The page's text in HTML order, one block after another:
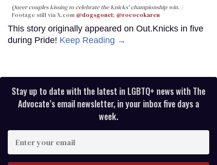
Queer couples kissing to celebrate the Knicks' championship win.
Footage still via X.com @dogsgone1; @rococokaren
This story originally appeared on Out.Knicks in five
during Pride! Keep Reading →
Stay up to date with the latest in LGBTQ+ news with The
Advocate’s email newsletter, in your inbox five days a
week.
your